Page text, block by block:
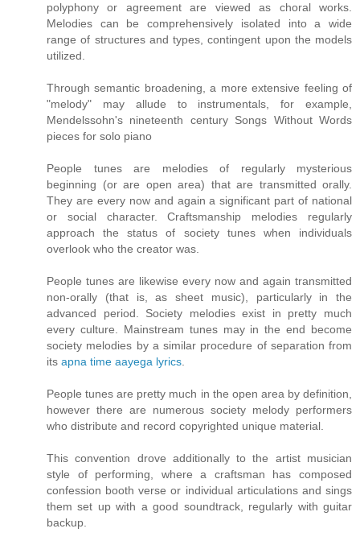
polyphony or agreement are viewed as choral works.
Melodies can be comprehensively isolated into a wide
range of structures and types, contingent upon the models
utilized.
Through semantic broadening, a more extensive feeling of
"melody" may allude to instrumentals, for example,
Mendelssohn's nineteenth century Songs Without Words
pieces for solo piano
People tunes are melodies of regularly mysterious
beginning (or are open area) that are transmitted orally.
They are every now and again a significant part of national
or social character. Craftsmanship melodies regularly
approach the status of society tunes when individuals
overlook who the creator was.
People tunes are likewise every now and again transmitted
non-orally (that is, as sheet music), particularly in the
advanced period. Society melodies exist in pretty much
every culture. Mainstream tunes may in the end become
society melodies by a similar procedure of separation from
its apna time aayega lyrics.
People tunes are pretty much in the open area by definition,
however there are numerous society melody performers
who distribute and record copyrighted unique material.
This convention drove additionally to the artist musician
style of performing, where a craftsman has composed
confession booth verse or individual articulations and sings
them set up with a good soundtrack, regularly with guitar
backup.